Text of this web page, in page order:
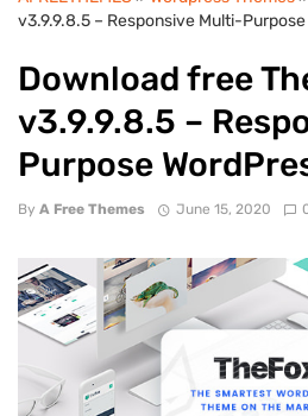
v3.9.9.8.5 – Responsive Multi-
Download free
v3.9.9.8.5 –
Purpose
By A Free Themes June 15, 2020